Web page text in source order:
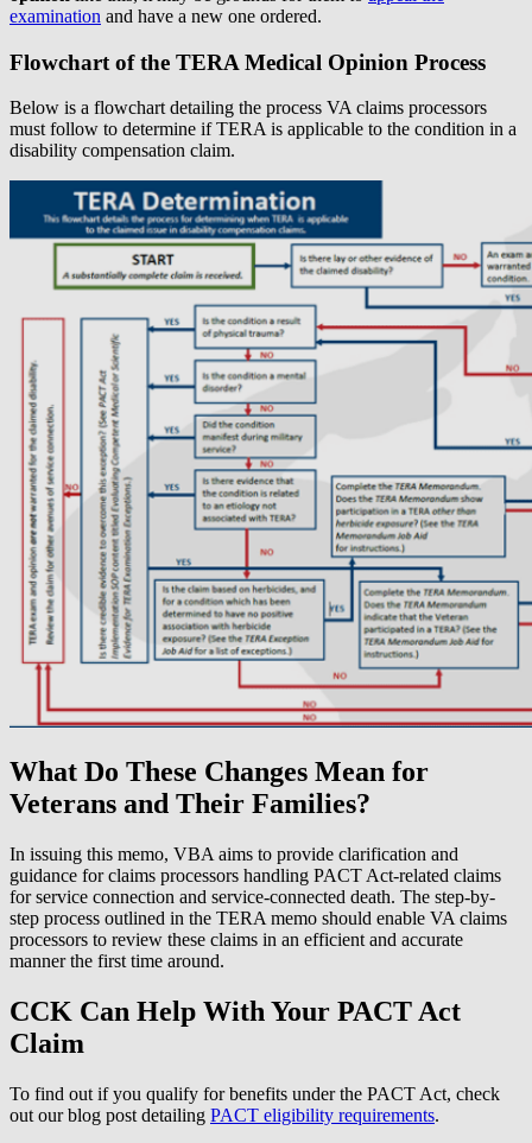
examination and have a new one ordered.
Flowchart of the TERA Medical Opinion Process
Below is a flowchart detailing the process VA claims processors
must follow to determine if TERA is applicable to the condition in a
disability compensation claim.
What Do These Changes Mean for
Veterans and Their Families?
In issuing this memo, VBA aims to provide clarification and
guidance for claims processors handling PACT Act-related claims
for service connection and service-connected death. The step-by-
step process outlined in the TERA memo should enable VA claims
processors to review these claims in an efficient and accurate
manner the first time around.
CCK Can Help With Your PACT Act
Claim
To find out if you qualify for benefits under the PACT Act, check
out our blog post detailing PACT eligibility requirements.